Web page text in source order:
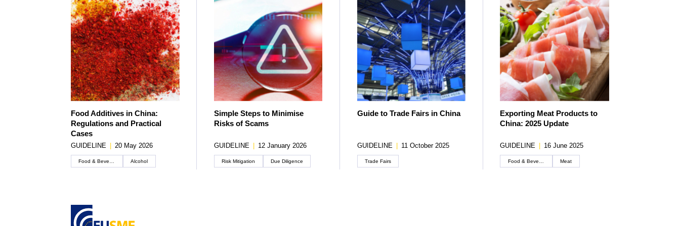
Food Additives in China:
Regulations and Practical
Cases
GUIDELINE 20 May 2026
Alcohol
Simple Steps to Minimise
Risks of Scams
GUIDELINE 12 January 2026
Risk Mitigation Due Diligence
Guide to Trade Fairs in China
GUIDELINE 11 October 2025
Trade Fairs
Exporting Meat Products to
China: 2025 Update
GUIDELINE 16 June 2025
Meat